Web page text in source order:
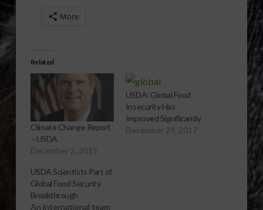
More
Related
Climate Change Report
– USDA
December 2, 2015
USDA: Global Food
Insecurity Has
Improved Significantly
December 29, 2017
USDA Scientists Part of
Global Food Security
Breakthrough
An international team